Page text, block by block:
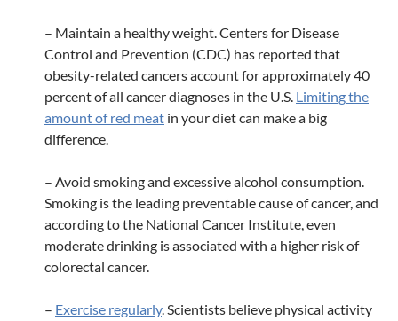
– Maintain a healthy weight. Centers for Disease
Control and Prevention (CDC) has reported that
obesity-related cancers account for approximately 40
percent of all cancer diagnoses in the U.S. Limiting the
amount of red meat in your diet can make a big
difference.
– Avoid smoking and excessive alcohol consumption.
Smoking is the leading preventable cause of cancer, and
according to the National Cancer Institute, even
moderate drinking is associated with a higher risk of
colorectal cancer.
– Exercise regularly. Scientists believe physical activity